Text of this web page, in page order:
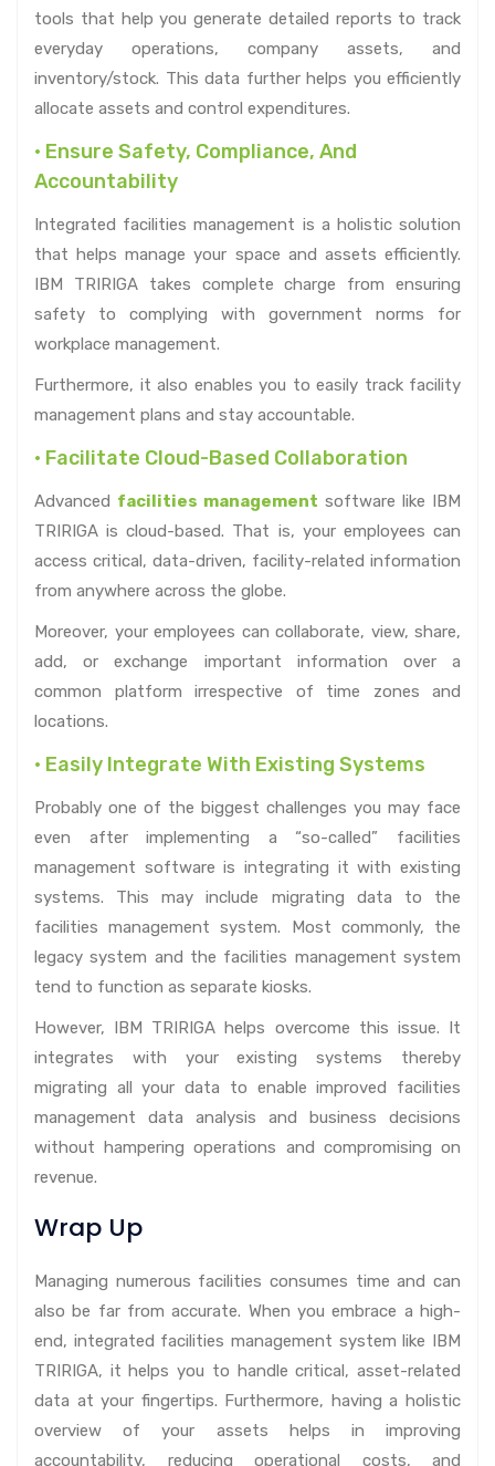
tools that help you generate detailed reports to track
everyday operations, company assets, and
inventory/stock. This data further helps you efficiently
allocate assets and control expenditures.
• Ensure Safety, Compliance, And
Accountability
Integrated facilities management is a holistic solution
that helps manage your space and assets efficiently.
IBM TRIRIGA takes complete charge from ensuring
safety to complying with government norms for
workplace management.
Furthermore, it also enables you to easily track facility
management plans and stay accountable.
• Facilitate Cloud-Based Collaboration
Advanced facilities management software like IBM
TRIRIGA is cloud-based. That is, your employees can
access critical, data-driven, facility-related information
from anywhere across the globe.
Moreover, your employees can collaborate, view, share,
add, or exchange important information over a
common platform irrespective of time zones and
locations.
• Easily Integrate With Existing Systems
Probably one of the biggest challenges you may face
even after implementing a “so-called” facilities
management software is integrating it with existing
systems. This may include migrating data to the
facilities management system. Most commonly, the
legacy system and the facilities management system
tend to function as separate kiosks.
However, IBM TRIRIGA helps overcome this issue. It
integrates with your existing systems thereby
migrating all your data to enable improved facilities
management data analysis and business decisions
without hampering operations and compromising on
revenue.
Wrap Up
Managing numerous facilities consumes time and can
also be far from accurate. When you embrace a high-
end, integrated facilities management system like IBM
TRIRIGA, it helps you to handle critical, asset-related
data at your fingertips. Furthermore, having a holistic
overview of your assets helps in improving
accountability, reducing operational costs, and